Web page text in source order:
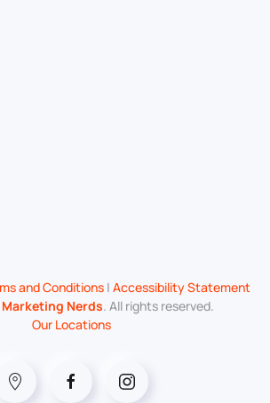
and Conditions| Accessibility Statement
Marketing Nerds. All rights reserved.
Our Locations